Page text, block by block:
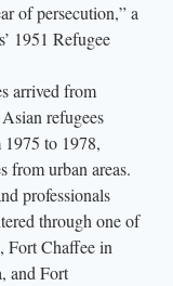
of persecution,” a
1951 Refugee
arrived from
refugees
to 1978,
from urban areas.
professionals
through one of
Fort Chaffee in
and Fort